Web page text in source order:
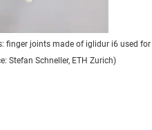
finger joints made of iglidur i6 used for
Stefan Schneller, ETH Zurich)